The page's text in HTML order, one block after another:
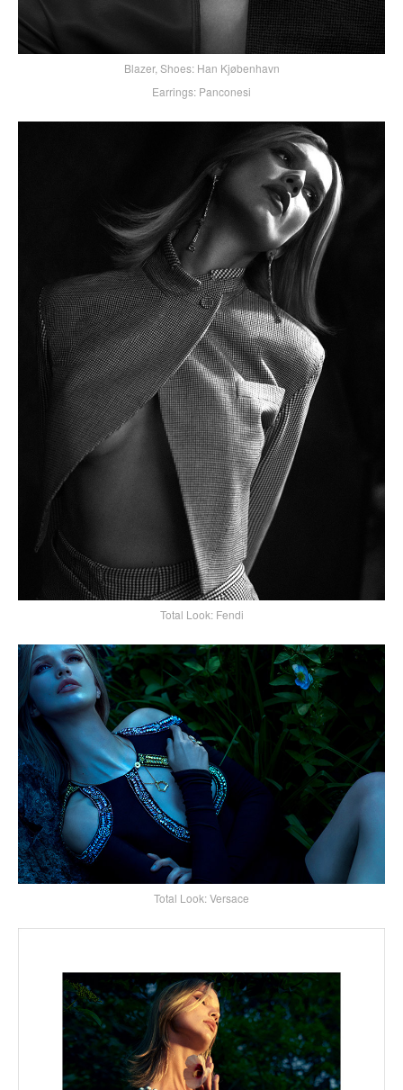
Blazer, Shoes: Han Kjøbenhavn
Earrings: Panconesi
Total Look: Fendi
Total Look: Versace